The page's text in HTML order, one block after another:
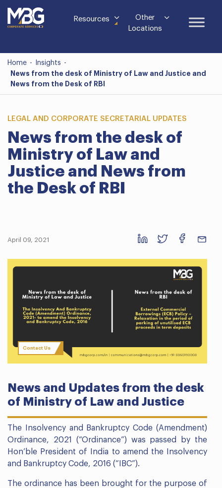
Resources
Other
Locations
Home - Insights -
News from the desk of Ministry of Law and Justice and
News from the Desk of RBI
LEGAL AND CORPORATE SECRETARIAL UPDATES
News from the desk of
Ministry of Law and
Justice and News from
the Desk of RBI
April 09, 2021
Contact Us
News and Updates from the desk
of Ministry of Law and Justice
The Insolvency and Bankruptcy Code (Amendment)
Ordinance, 2021 (“Ordinance”) was passed by the
Hon’ble President of India to amend the Insolvency
and Bankruptcy Code, 2016 (“IBC”).
The ordinance has been brought for the purpose of